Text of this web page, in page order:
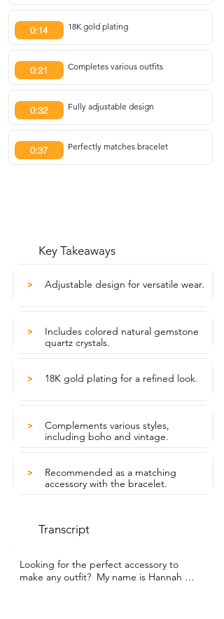
0:14 18K gold plating
0:21 Completes various outfits
0:32 Fully adjustable design
0:37 Perfectly matches bracelet
Key Takeaways
> Adjustable design for versatile wear.
>
Includes colored natural gemstone
quartz crystals.
> 18K gold plating for a refined look.
>
Complements various styles,
including boho and vintage.
>
Recommended as a matching
accessory with the bracelet.
Transcript
Looking for the perfect accessory to
make any outfit?  My name is Hannah